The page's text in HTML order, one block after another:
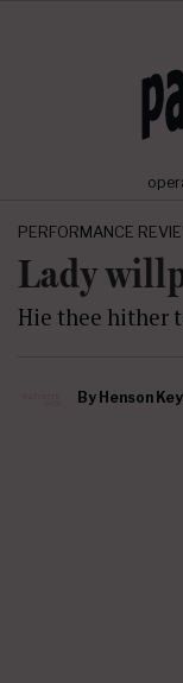
PERFORMANCE
Lady
Hie thee hither
By Henson